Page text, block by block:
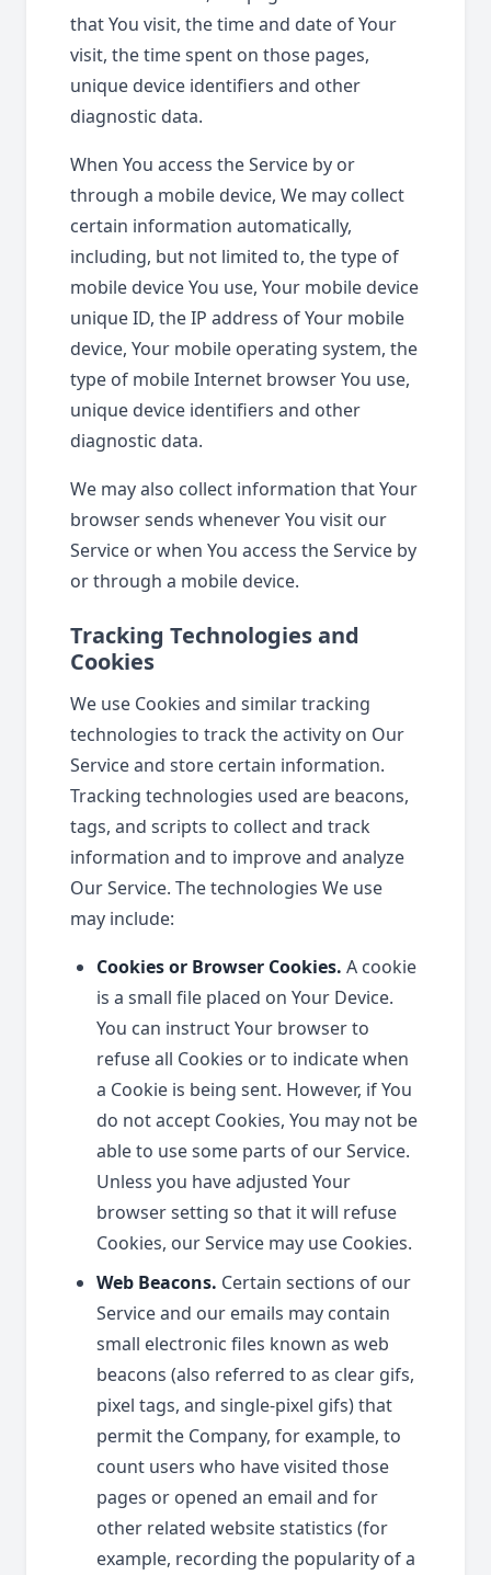
that You visit, the time and date of Your
visit, the time spent on those pages,
unique device identifiers and other
diagnostic data.
When You access the Service by or
through a mobile device, We may collect
certain information automatically,
including, but not limited to, the type of
mobile device You use, Your mobile device
unique ID, the IP address of Your mobile
device, Your mobile operating system, the
type of mobile Internet browser You use,
unique device identifiers and other
diagnostic data.
We may also collect information that Your
browser sends whenever You visit our
Service or when You access the Service by
or through a mobile device.
Tracking Technologies and
Cookies
We use Cookies and similar tracking
technologies to track the activity on Our
Service and store certain information.
Tracking technologies used are beacons,
tags, and scripts to collect and track
information and to improve and analyze
Our Service. The technologies We use
may include:
Cookies or Browser Cookies. A cookie
is a small file placed on Your Device.
You can instruct Your browser to
refuse all Cookies or to indicate when
a Cookie is being sent. However, if You
do not accept Cookies, You may not be
able to use some parts of our Service.
Unless you have adjusted Your
browser setting so that it will refuse
Cookies, our Service may use Cookies.
Web Beacons. Certain sections of our
Service and our emails may contain
small electronic files known as web
beacons (also referred to as clear gifs,
pixel tags, and single-pixel gifs) that
permit the Company, for example, to
count users who have visited those
pages or opened an email and for
other related website statistics (for
example, recording the popularity of a